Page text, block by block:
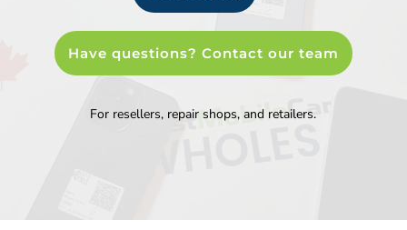
Have questions? Contact our team
For resellers, repair shops, and retailers.